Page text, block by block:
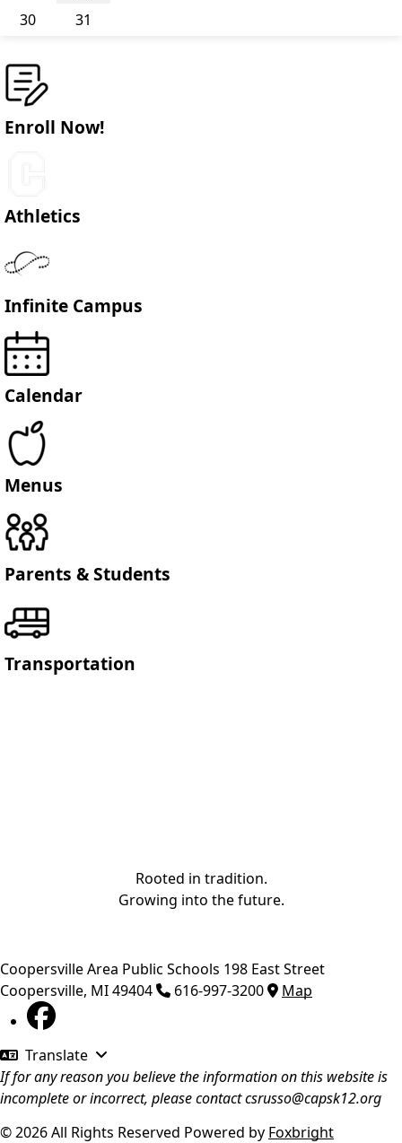
30
31
Enroll Now!
Athletics
Infinite Campus
Calendar
Menus
Parents & Students
Transportation
Rooted in tradition.
Growing into the future.
Coopersville Area Public Schools 198 East Street
Coopersville, MI49404 616-997-3200 Map
Translate
If for any reason you believe the information on this website is
incomplete or incorrect, please contactcsrusso@capsk12.org
© 2026 All Rights Reserved Powered by Foxbright